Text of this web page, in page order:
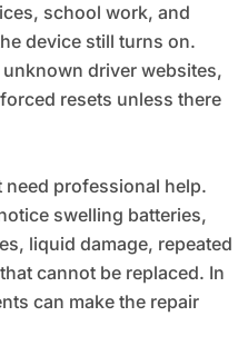
school work, and
device still turns on.
driver websites,
resets unless there
professional help.
swelling batteries,
liquid damage, repeated
cannot be replaced. In
can make the repair